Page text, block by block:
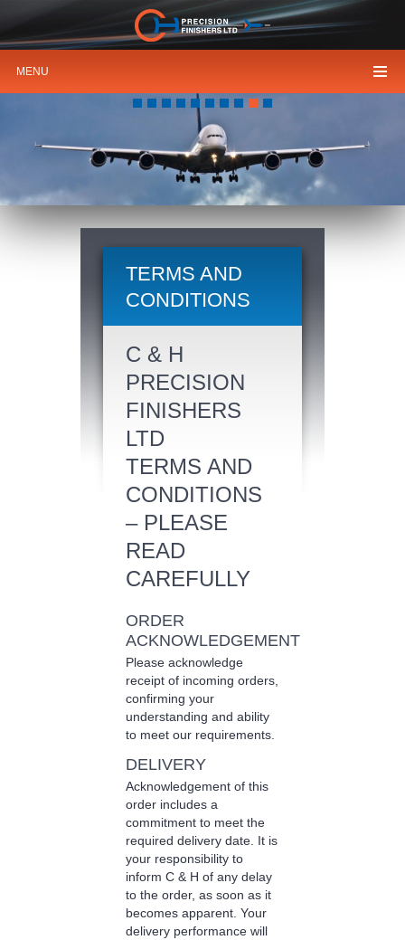
MENU
TERMS AND
CONDITIONS
C & H
PRECISION
FINISHERS
LTD
TERMS AND
CONDITIONS
– PLEASE
READ
CAREFULLY
ORDER
ACKNOWLEDGEMENT
Please acknowledge
receipt of incoming orders,
confirming your
understanding and ability
to meet our requirements.
DELIVERY
Acknowledgement of this
order includes a
commitment to meet the
required delivery date. It is
your responsibility to
inform C & H of any delay
to the order, as soon as it
becomes apparent. Your
delivery performance will